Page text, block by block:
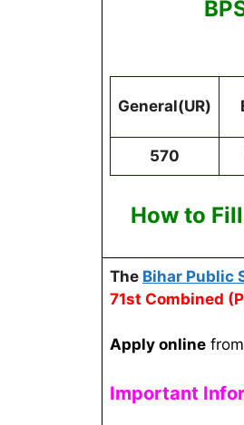
General(UR)
570
How to
The Bihar Public
71st Combined
Apply online from
Important